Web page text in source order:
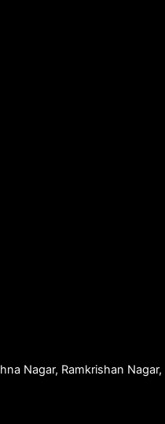
Nagar, Ramkrishan Nagar,